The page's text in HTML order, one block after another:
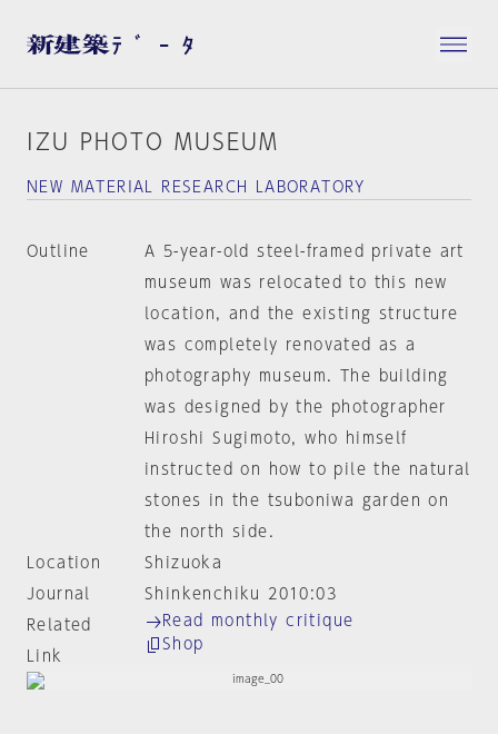
IZU PHOTO MUSEUM
NEW MATERIAL RESEARCH LABORATORY
Outline
A 5-year-old steel-framed private art
museum was relocated to this new
location, and the existing structure
was completely renovated as a
photography museum. The building
was designed by the photographer
Hiroshi Sugimoto, who himself
instructed on how to pile the natural
stones in the tsuboniwa garden on
the north side.
Location
Shizuoka
Journal
Shinkenchiku 2010:03
Related
Link
Read monthly critique
Shop